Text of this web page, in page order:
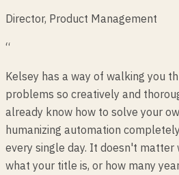
Director, Product Management
“
Kelsey has a way of walking you
problems so creatively and
already know how to solve your
humanizing automation
every single day. It doesn't matter
what your title is, or how many